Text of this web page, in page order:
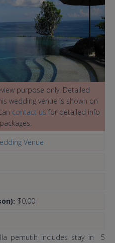
purpose only. Detailed
wedding venue is shown on
contact us for detailed info
Venue
$0.00
pemutih includes stay in 5